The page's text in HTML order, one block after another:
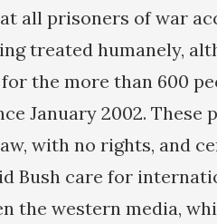
all prisoners of war
treated humanely,
the more than 600
January 2002. These
with no rights, and
Bush care for
the western media,